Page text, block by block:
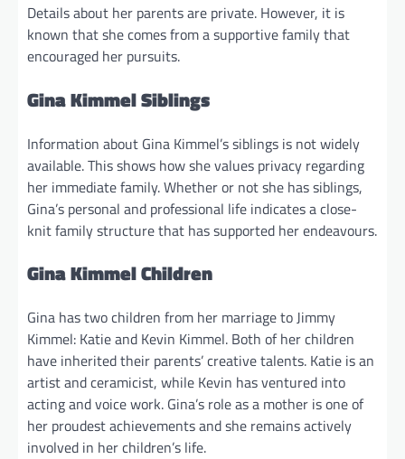
Details about her parents are private. However, it is
known that she comes from a supportive family that
encouraged her pursuits.
Gina Kimmel Siblings
Information about Gina Kimmel’s siblings is not widely
available. This shows how she values privacy regarding
her immediate family. Whether or not she has siblings,
Gina’s personal and professional life indicates a close-
knit family structure that has supported her endeavours.
Gina Kimmel Children
Gina has two children from her marriage to Jimmy
Kimmel: Katie and Kevin Kimmel. Both of her children
have inherited their parents’ creative talents. Katie is an
artist and ceramicist, while Kevin has ventured into
acting and voice work. Gina’s role as a mother is one of
her proudest achievements and she remains actively
involved in her children’s life.